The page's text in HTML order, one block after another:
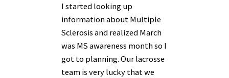
I started looking up
information about Multiple
Sclerosis and realized March
was MS awareness month so I
got to planning. Our lacrosse
team is very lucky that we